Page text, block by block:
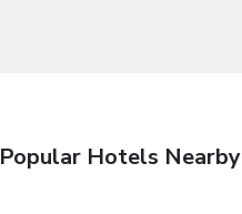
Popular Hotels Nearby